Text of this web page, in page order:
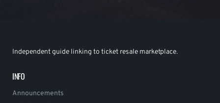
Independent guide linking to ticket resale marketplace.
INFO
Announcements